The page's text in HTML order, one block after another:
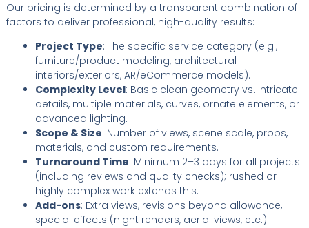
Our pricing is determined by a transparent combination of
factors to deliver professional, high-quality results:
Project Type: The specific service category (e.g.,
furniture/product modeling, architectural
interiors/exteriors, AR/eCommerce models).
Complexity Level: Basic clean geometry vs. intricate
details, multiple materials, curves, ornate elements, or
advanced lighting.
Scope & Size: Number of views, scene scale, props,
materials, and custom requirements.
Turnaround Time: Minimum 2–3 days for all projects
(including reviews and quality checks); rushed or
highly complex work extends this.
Add-ons: Extra views, revisions beyond allowance,
special effects (night renders, aerial views, etc.).